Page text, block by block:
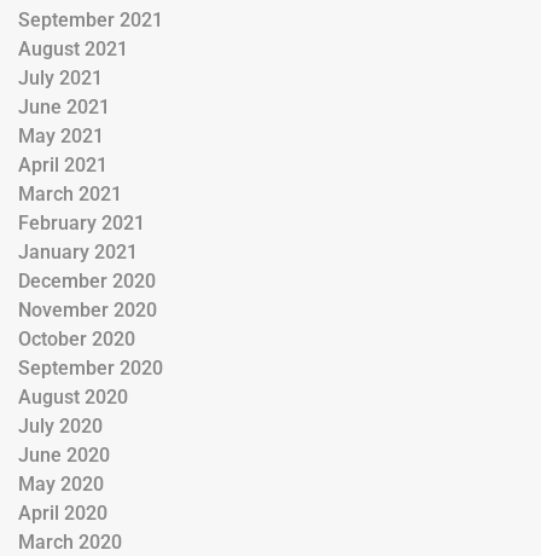
September 2021
August 2021
July 2021
June 2021
May 2021
April 2021
March 2021
February 2021
January 2021
December 2020
November 2020
October 2020
September 2020
August 2020
July 2020
June 2020
May 2020
April 2020
March 2020